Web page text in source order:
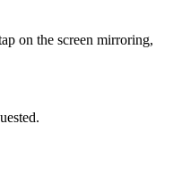
on the screen mirroring,